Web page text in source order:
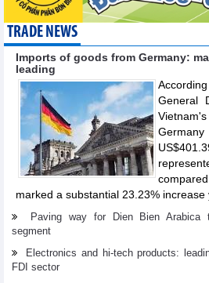
TRADE NEWS
Imports of goods from Germany:
leading
General
marked a substantial 23.23% increase
Paving way for Dien Bien Arabica
segment
Electronics and hi-tech products:
FDI sector